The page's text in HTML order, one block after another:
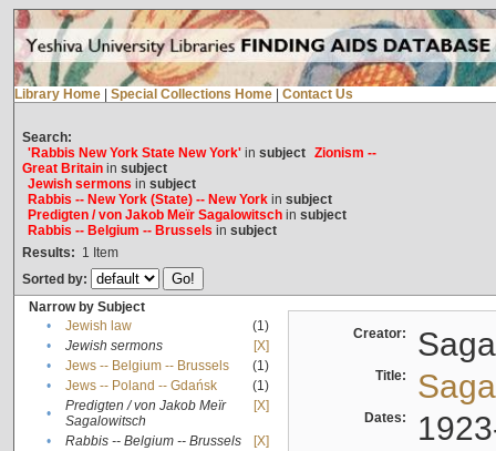
Library Home Special Collections Home Contact Us
Search:
'Rabbis New York State New York'in subject Zionism --
Great Britainin subject
Jewish sermons in subject
Rabbis -- New York (State) -- New Yorkin subject
Predigten / von Jakob Meïr Sagalowitschin subject
Rabbis -- Belgium -- Brussels in subject
Results: 1 Item
Sorted by:
Narrow by Subject
•
Jewish law
(1)
•
Jewish sermons
[X]
•
Jews -- Belgium -- Brussels
(1)
•
Jews -- Poland -- Gdańsk
(1)
•
Predigten / von Jakob Meïr
Sagalowitsch
[X]
• Rabbis -- Belgium -- Brussels
[X]
Creator:
Title:
Dates: